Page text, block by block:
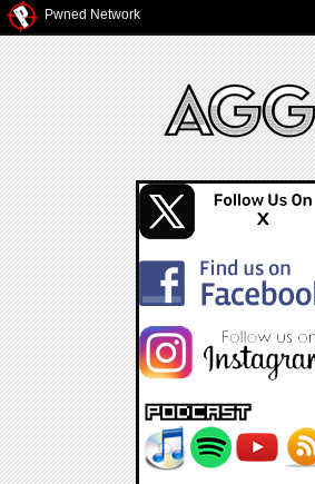
Pwned Network